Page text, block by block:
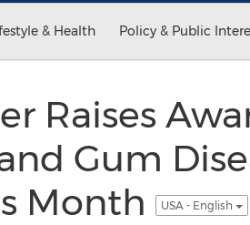
& Health Policy & Public
Raises
Gum
Month
USA - English